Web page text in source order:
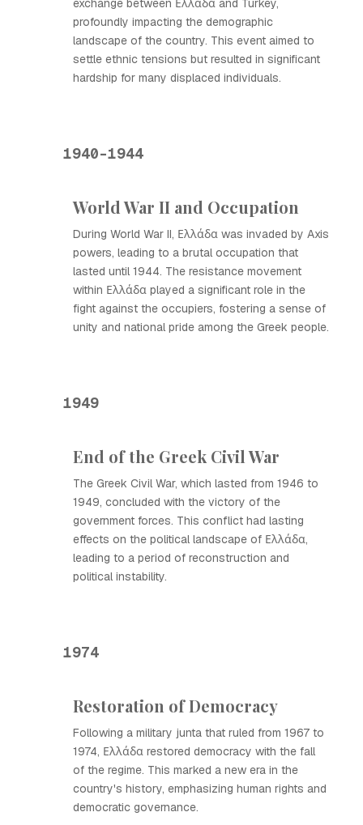
exchange between Ελλάδα and Turkey,
profoundly impacting the demographic
landscape of the country. This event aimed to
settle ethnic tensions but resulted in significant
hardship for many displaced individuals.
1940-1944
World War II and Occupation
During World War II, Ελλάδα was invaded by Axis
powers, leading to a brutal occupation that
lasted until 1944. The resistance movement
within Ελλάδα played a significant role in the
fight against the occupiers, fostering a sense of
unity and national pride among the Greek people.
1949
End of the Greek Civil War
The Greek Civil War, which lasted from 1946 to
1949, concluded with the victory of the
government forces. This conflict had lasting
effects on the political landscape of Ελλάδα,
leading to a period of reconstruction and
political instability.
1974
Restoration of Democracy
Following a military junta that ruled from 1967 to
1974, Ελλάδα restored democracy with the fall
of the regime. This marked a new era in the
country's history, emphasizing human rights and
democratic governance.